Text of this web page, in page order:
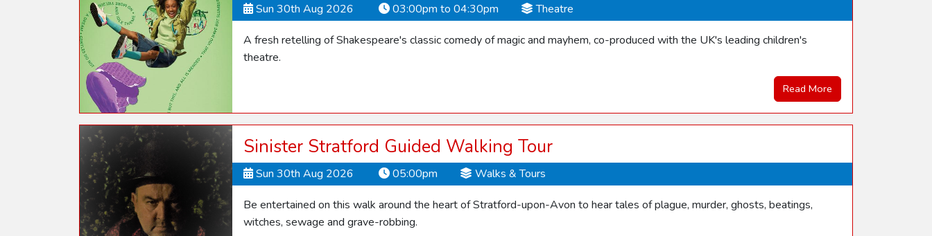
Sun 30th Aug 2026 03:00pm to 04:30pm Theatre
A fresh retelling of Shakespeare's classic comedy of magic and mayhem, co-produced with the UK's leading children's
theatre.
Read More
Sinister Stratford Guided Walking Tour
Sun 30th Aug 2026 05:00pm Walks & Tours
Be entertained on this walk around the heart of Stratford-upon-Avon to hear tales of plague, murder, ghosts, beatings,
witches, sewage and grave-robbing.